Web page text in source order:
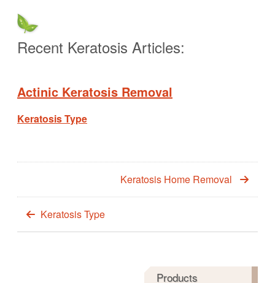
Recent Keratosis Articles:
Actinic Keratosis Removal
Keratosis Type
Keratosis Home Removal
Keratosis Type
Products